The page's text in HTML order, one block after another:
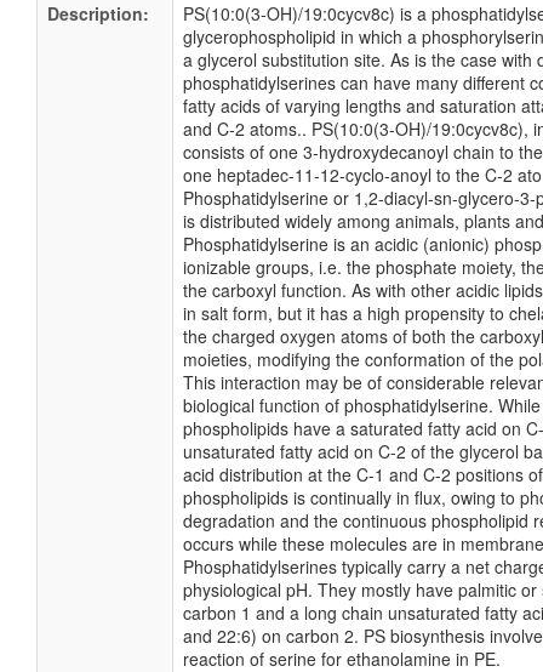
Description:
PS(10:0(3-OH)/19:0cycv8c) is a
glycerophospholipid in which a
a glycerol substitution site. As is the case with
phosphatidylserines can have many different
fatty acids of varying lengths and saturation
and C-2 atoms.. PS(10:0(3-OH)/19:0cycv8c),
consists of one 3-hydroxydecanoyl chain to
one heptadec-11-12-cyclo-anoyl to the C-2
Phosphatidylserine or 1,2-diacyl-sn-glycero-3-
is distributed widely among animals, plants
Phosphatidylserine is an acidic (anionic)
ionizable groups, i.e. the phosphate moiety,
the carboxyl function. As with other acidic
in salt form, but it has a high propensity to
the charged oxygen atoms of both the
moieties, modifying the conformation of the
This interaction may be of considerable
biological function of phosphatidylserine.
phospholipids have a saturated fatty acid on
unsaturated fatty acid on C-2 of the glycerol
acid distribution at the C-1 and C-2 positions
phospholipids is continually in flux, owing to
degradation and the continuous phospholipid
occurs while these molecules are in
Phosphatidylserines typically carry a net
physiological pH. They mostly have palmitic
carbon 1 and a long chain unsaturated fatty
and 22:6) on carbon 2. PS biosynthesis
reaction of serine for ethanolamine in PE.